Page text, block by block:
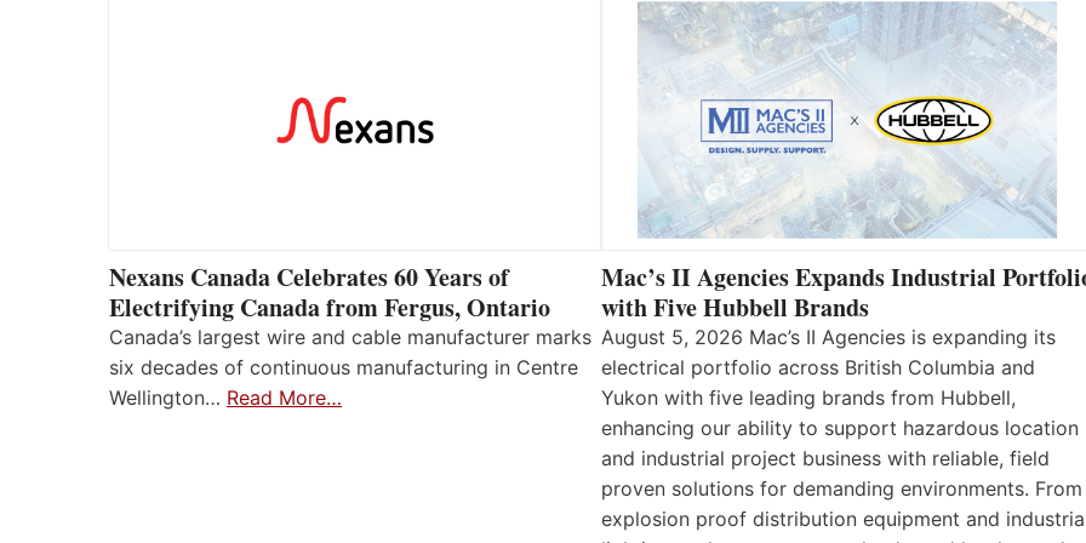
Nexans Canada Celebrates 60 Years of
Electrifying Canada from Fergus, Ontario
Canada’s largest wire and cable manufacturer marks
six decades of continuous manufacturing in Centre
Wellington… Read More…
Mac’s II Agencies Expands Industrial
with Five Hubbell Brands
August 5, 2026 Mac’s II Agencies is expanding its
electrical portfolio across British Columbia and
Yukon with five leading brands from Hubbell,
enhancing our ability to support hazardous location
and industrial project business with reliable, field
proven solutions for demanding environments. From
explosion proof distribution equipment and